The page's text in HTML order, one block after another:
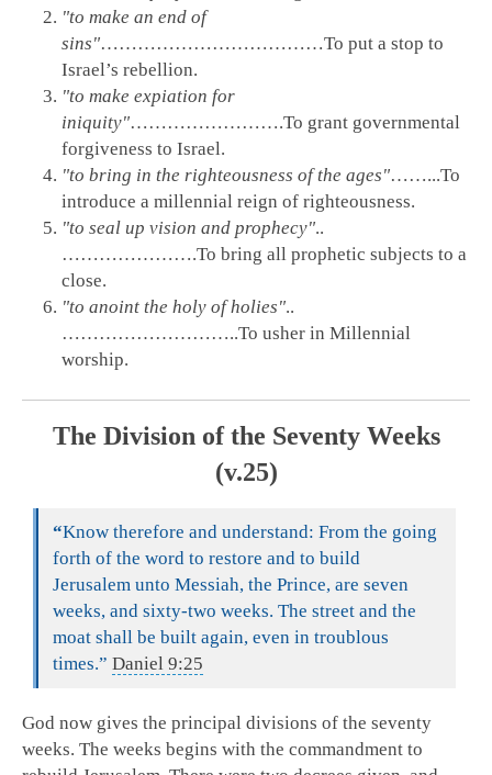
"to make an end of
sins"………………………………To put a stop to
Israel’s rebellion.
"to make expiation for
iniquity"…………………….To grant governmental
forgiveness to Israel.
"to bring in the righteousness of the ages"……...To
introduce a millennial reign of righteousness.
"to seal up vision and prophecy"..
………………….To bring all prophetic subjects to a
close.
"to anoint the holy of holies"..
………………………..To usher in Millennial
worship.
The Division of the Seventy Weeks
(v.25)
“Know therefore and understand: From the going
forth of the word to restore and to build
Jerusalem unto Messiah, the Prince, are seven
weeks, and sixty-two weeks. The street and the
moat shall be built again, even in troublous
times.” Daniel 9:25
God now gives the principal divisions of the seventy
weeks. The weeks begins with the commandment to